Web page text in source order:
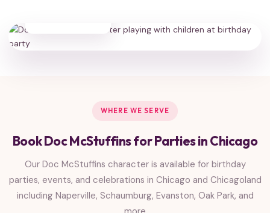
WHERE WE SERVE
Book Doc McStuffins for Parties in Chicago
Our Doc McStuffins character is available for birthday
parties, events, and celebrations in Chicago and Chicagoland
including Naperville, Schaumburg, Evanston, Oak Park, and